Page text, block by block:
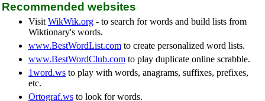
Recommended websites
Visit WikWik.org - to search for words and build lists from
Wiktionary's words.
www.BestWordList.com to create personalized word lists.
www.BestWordClub.com to play duplicate online scrabble.
1word.ws to play with words, anagrams, suffixes, prefixes,
etc.
Ortograf.ws to look for words.